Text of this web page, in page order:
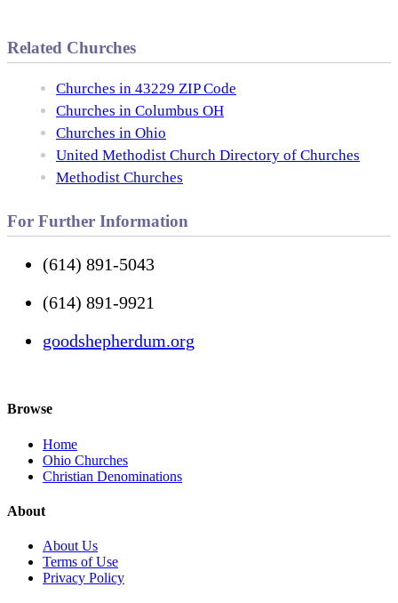
Related Churches
Churches in 43229 ZIP Code
Churches in Columbus OH
Churches in Ohio
United Methodist Church Directory of Churches
Methodist Churches
For Further Information
(614) 891-5043
(614) 891-9921
goodshepherdum.org
Browse
Home
Ohio Churches
Christian Denominations
About
About Us
Terms of Use
Privacy Policy